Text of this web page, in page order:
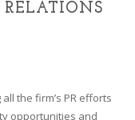
RELATIONS
the firm’s PR efforts
opportunities and